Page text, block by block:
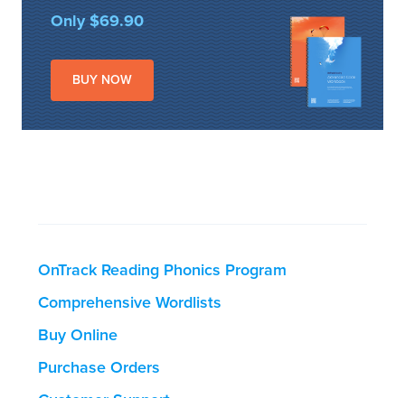
Only $69.90
BUY NOW
OnTrack Reading Phonics Program
Comprehensive Wordlists
Buy Online
Purchase Orders